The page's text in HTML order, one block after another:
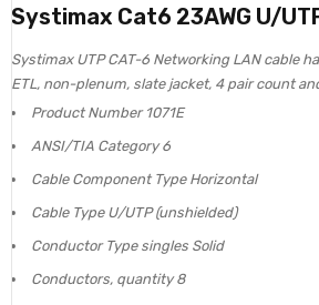
Systimax Cat6 23AWG U/
Systimax UTP CAT-6 Networking LAN cable
ETL, non-plenum, slate jacket, 4 pair count
Product Number 1071E
ANSI/TIA Category 6
Cable Component Type Horizontal
Cable Type U/UTP (unshielded)
Conductor Type singles Solid
Conductors, quantity 8